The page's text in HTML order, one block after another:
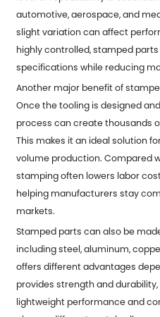
automotive, aerospace, and
slight variation can affect
highly controlled, stamped
specifications while reducing
Another major benefit of
Once the tooling is designed
process can create thousands
This makes it an ideal solution
volume production. Compared
stamping often lowers labor
helping manufacturers stay
markets.
Stamped parts can also be
including steel, aluminum,
offers different advantages
provides strength and
lightweight performance and